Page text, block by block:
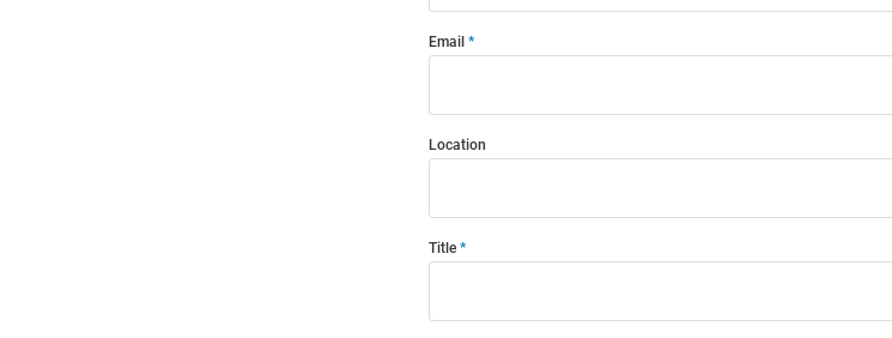
Email
Location
Title